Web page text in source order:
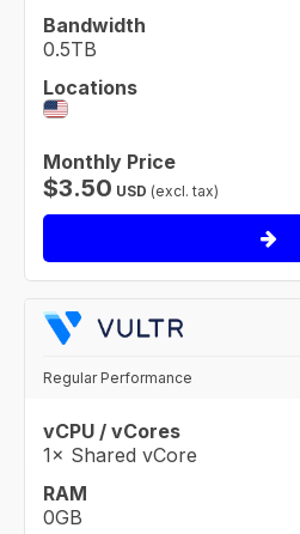
Bandwidth
0.5TB
Locations
Monthly Price
$3.50 USD (excl. tax)
Regular Performance
vCPU / vCores
1× Shared vCore
RAM
0GB